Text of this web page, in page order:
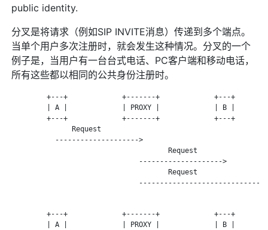
public identity.
分叉是将请求（例如SIP INVITE消息）传递到多个端点。
当单个用户多次注册时，就会发生这种情况。分叉的一个
例子是，当用户有一台台式电话、PC客户端和移动电话，
所有这些都以相同的公共身份注册时。
+---+             +-------+             +---+
| A |             | PROXY |             | B |
+---+             +-------+             +---+
               Request
           -------------------->
                                      Request
                               -------------------->
                                      Request
+---+             +-------+             +---+
| A |             | PROXY |             | B |